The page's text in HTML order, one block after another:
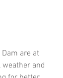
are at
and